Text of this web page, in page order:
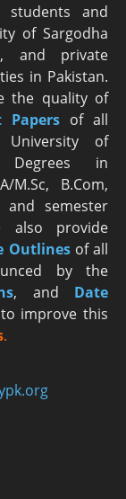
and
of Sargodha
and private
in Pakistan.
the quality of
Papers of all
University of
Degrees in
M.Sc, B.Com,
and semester
also provide
Outlinesof all
by the
, and Date
improve this
.